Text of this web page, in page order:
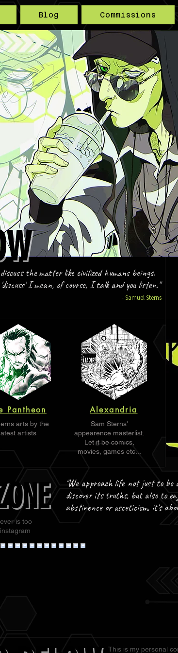
the matter like civilized humans beings.
I mean, of course, I talk and you listen."
- Samuel Sterns
"We approach life not just to
discover its truths, but also to
abstinence or asceticism, it's
Pantheon
arts by the
artists
Alexandria
Sam Sterns'
appearence masterlist.
Let it be comics,
movies, games etc...
is too
Blog Commissions
This is my personal